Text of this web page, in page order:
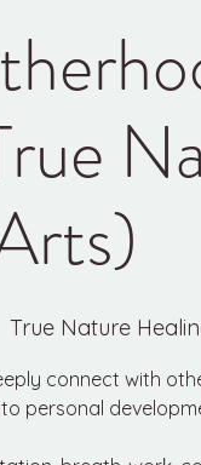
True Nature
connect with
personal